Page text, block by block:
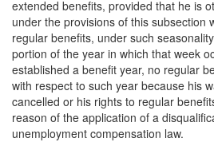
extended benefits, provided that he is
under the provisions of this subsection
regular benefits, under such
portion of the year in which that week
established a benefit year, no regular
with respect to such year because his
cancelled or his rights to regular
reason of the application of a
unemployment compensation law.